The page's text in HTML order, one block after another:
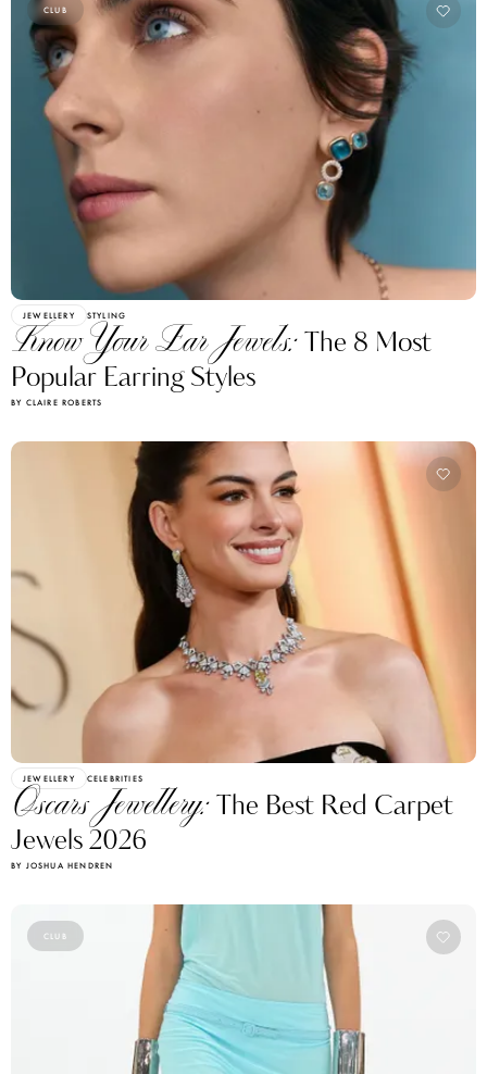
STYLING
Know Your Ear Jewels:
Popular Earring Styles
BY CLAIRE ROBERTS
Oscars Jewellery:
Jewels 2026
BY JOSHUA HENDREN